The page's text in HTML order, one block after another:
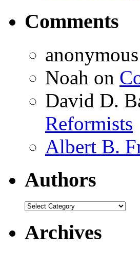
Comments
anonymous
Noah on
David D.
Reformists
Albert B.
Authors
Authors
Archives